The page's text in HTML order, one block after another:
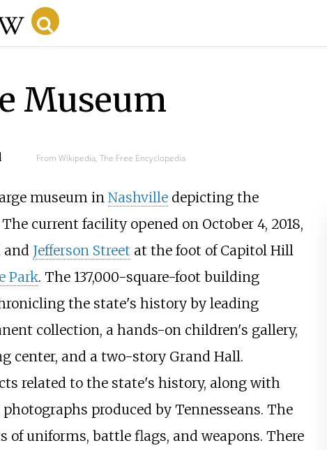
Museum
From Wikipedia, The Free Encyclopedia
museum in Nashvilledepicting the
The current facility opened on October 4, 2018,
and Jefferson Street at the foot of Capitol Hill
Park. The 137,000-square-foot building
the state's history by leading
collection, a hands-on children's gallery,
center, and a two-story Grand Hall.
related to the state's history, along with
produced by Tennesseans. The
of uniforms, battle flags, and weapons. There